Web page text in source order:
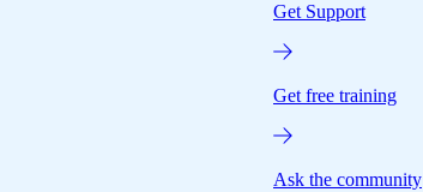
Get Support
Get free training
Ask the community